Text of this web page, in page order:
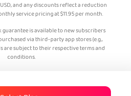
and any discounts reflect a reduction
service pricing at$11.95per month.
is available to new subscribers
via third-party app stores (e.g.,
are subject to their respective terms and
conditions.